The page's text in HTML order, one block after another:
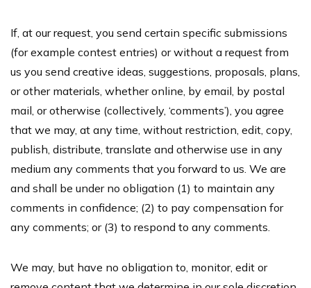
If, at our request, you send certain specific submissions
(for example contest entries) or without a request from
us you send creative ideas, suggestions, proposals, plans,
or other materials, whether online, by email, by postal
mail, or otherwise (collectively, ‘comments’), you agree
that we may, at any time, without restriction, edit, copy,
publish, distribute, translate and otherwise use in any
medium any comments that you forward to us. We are
and shall be under no obligation (1) to maintain any
comments in confidence; (2) to pay compensation for
any comments; or (3) to respond to any comments.
We may, but have no obligation to, monitor, edit or